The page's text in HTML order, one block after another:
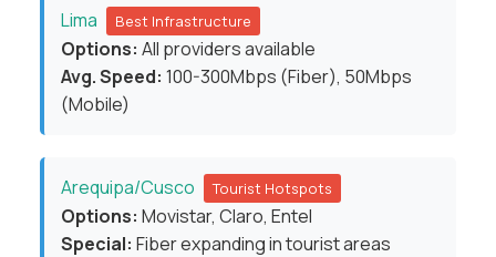
Lima Best Infrastructure
Options: All providers available
Avg. Speed: 100-300Mbps (Fiber), 50Mbps
(Mobile)
Arequipa/Cusco Tourist Hotspots
Options: Movistar, Claro, Entel
Special: Fiber expanding in tourist areas